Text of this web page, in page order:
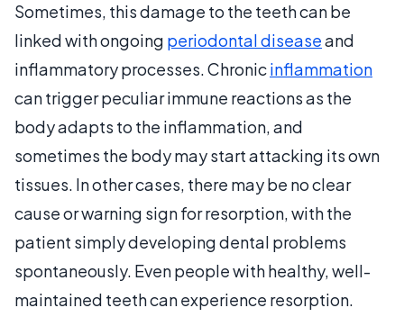
Sometimes, this damage to the teeth can be
linked with ongoing periodontal diseaseand
inflammatory processes. Chronicinflammation
can trigger peculiar immune reactions as the
body adapts to the inflammation, and
sometimes the body may start attacking its own
tissues. In other cases, there may be no clear
cause or warning sign for resorption, with the
patient simply developing dental problems
spontaneously. Even people with healthy, well-
maintained teeth can experience resorption.